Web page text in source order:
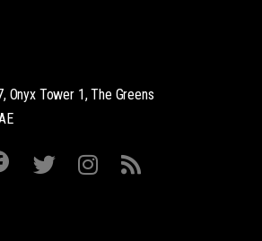
Onyx Tower 1, The Greens